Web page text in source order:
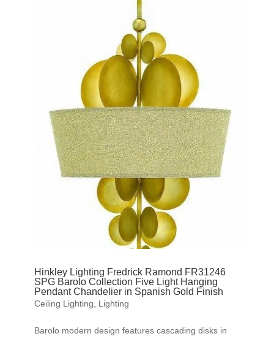
Hinkley Lighting Fredrick Ramond FR31246
SPG Barolo Collection Five Light Hanging
Pendant Chandelier in Spanish Gold Finish
Ceiling Lighting Lighting
Barolo modern design features cascading disks in